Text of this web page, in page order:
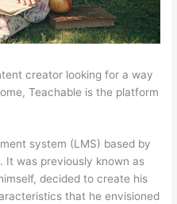
creator looking for a way
Teachable is the platform
system (LMS) based by
It was previously known as
decided to create his
that he envisioned